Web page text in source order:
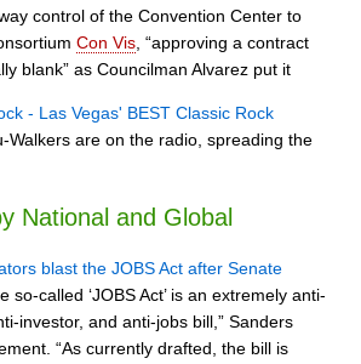
control of the Convention Center to
Con Vis , “approving a contract
blank” as Councilman Alvarez put it
- Las Vegas' BEST Classic Rock
Walkers are on the radio, spreading the
National and Global
blast the JOBS Act after Senate
so-called ‘JOBS Act’ is an extremely anti-
investor, and anti-jobs bill,” Sanders
“As currently drafted, the bill is